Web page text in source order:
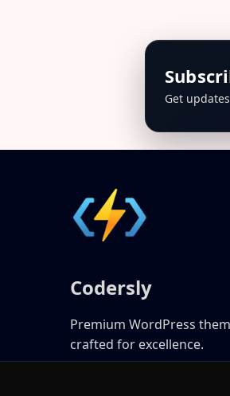
Get
Codersly
Premium WordPress
crafted for excellence.